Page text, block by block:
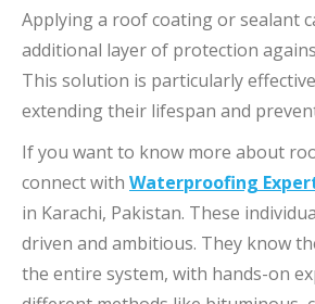
Applying a roof coating or sealant
additional layer of protection
This solution is particularly
extending their lifespan and
If you want to know more about
connect with Waterproofing
in Karachi, Pakistan. These
driven and ambitious. They know
the entire system, with hands-on